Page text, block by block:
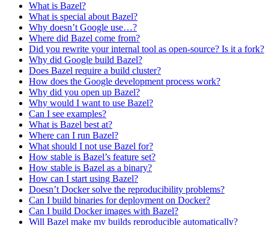
What is Bazel?
What is special about Bazel?
Why doesn’t Google use…?
Where did Bazel come from?
Did you rewrite your internal tool as open-source? Is it a fork?
Why did Google build Bazel?
Does Bazel require a build cluster?
How does the Google development process work?
Why did you open up Bazel?
Why would I want to use Bazel?
Can I see examples?
What is Bazel best at?
Where can I run Bazel?
What should I not use Bazel for?
How stable is Bazel’s feature set?
How stable is Bazel as a binary?
How can I start using Bazel?
Doesn’t Docker solve the reproducibility problems?
Can I build binaries for deployment on Docker?
Can I build Docker images with Bazel?
Will Bazel make my builds reproducible automatically?